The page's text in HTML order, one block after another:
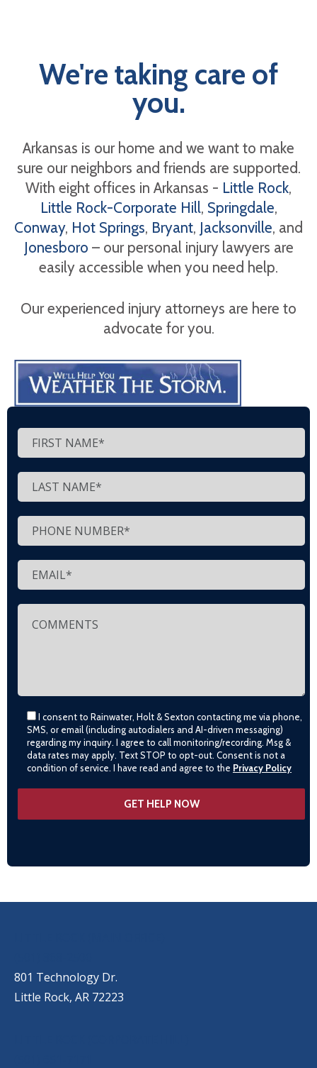
We're taking care of
you.
Arkansas is our home and we want to make
sure our neighbors and friends are supported.
With eight offices in Arkansas - Little Rock,
Little Rock-Corporate Hill, Springdale,
Conway, Hot Springs, Bryant, Jacksonville, and
Jonesboro – our personal injury lawyers are
easily accessible when you need help.
Our experienced injury attorneys are here to
advocate for you.
I consent to Rainwater, Holt & Sexton contacting me via phone,
SMS, or email (including autodialers and AI-driven messaging)
regarding my inquiry. I agree to call monitoring/recording. Msg &
data rates may apply. Text STOP to opt-out. Consent is not a
condition of service. I have read and agree to the Privacy Policy
801 Technology Dr.
Little Rock, AR 72223